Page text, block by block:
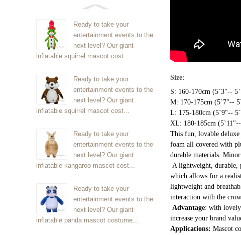
Ready to take your
entertainment events to the
next level? Our giant
inflatable squirrel mascot cost...
Ready to take your
entertainment events to the
next level? Our giant
inflatable squirrel mascot cost...
Ready to take your
entertainment events to the
next level? Our giant
inflatable kangaroo mascot cost...
Ready to take your
entertainment events to the
next level? Our giant
inflatable panda mascot costume...
Size:
S: 160-170cm (5`3"--
M: 170-175cm (5`7"--
L: 175-180cm (5`9"--
XL: 180-185cm
This fun, lovable deluxe
foam all covered with
durable materials.
A lightweight, durable,
which allows for a
lightweight and
interaction with the
Advantage: with lovely
increase your brand
Applications: Mascot